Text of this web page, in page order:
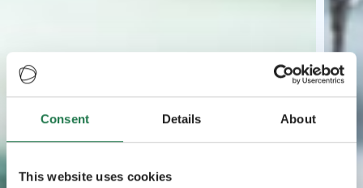
Consent Details About
This website uses cookies